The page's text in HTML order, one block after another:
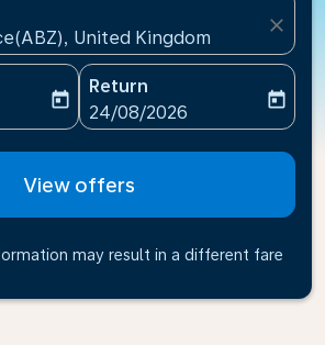
United Kingdom
close
date-aria-label
today
Return
fc-booking-return-date-
24/08/2026
today
View offers
may result in a different fare